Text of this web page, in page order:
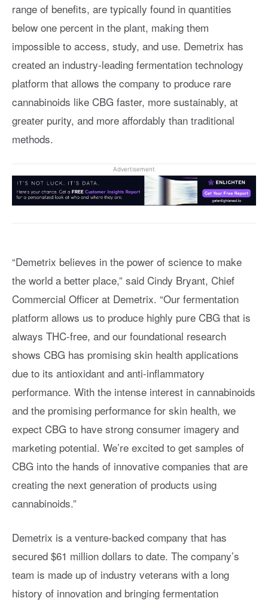
range of benefits, are typically found in quantities
below one percent in the plant, making them
impossible to access, study, and use. Demetrix has
created an industry-leading fermentation technology
platform that allows the company to produce rare
cannabinoids like CBG faster, more sustainably, at
greater purity, and more affordably than traditional
methods.
Advertisement
“Demetrix believes in the power of science to make
the world a better place,” said Cindy Bryant, Chief
Commercial Officer at Demetrix. “Our fermentation
platform allows us to produce highly pure CBG that is
always THC-free, and our foundational research
shows CBG has promising skin health applications
due to its antioxidant and anti-inflammatory
performance. With the intense interest in cannabinoids
and the promising performance for skin health, we
expect CBG to have strong consumer imagery and
marketing potential. We’re excited to get samples of
CBG into the hands of innovative companies that are
creating the next generation of products using
cannabinoids.”
Demetrix is a venture-backed company that has
secured $61 million dollars to date. The company’s
team is made up of industry veterans with a long
history of innovation and bringing fermentation